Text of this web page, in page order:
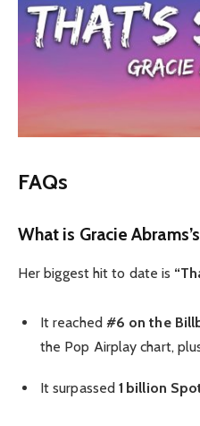
FAQs
What is Gracie
Her biggest hit to date is
It reached #6 on the
the Pop Airplay chart,
It surpassed1 billion